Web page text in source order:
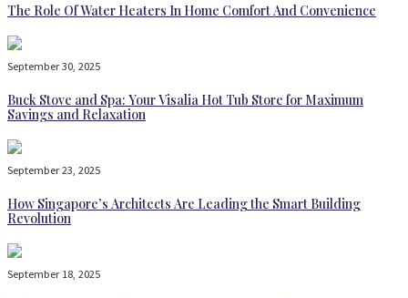
The Role Of Water Heaters In Home Comfort And Convenience
September 30, 2025
Buck Stove and Spa: Your Visalia Hot Tub Store for Maximum
Savings and Relaxation
September 23, 2025
How Singapore’s Architects Are Leading the Smart Building
Revolution
September 18, 2025